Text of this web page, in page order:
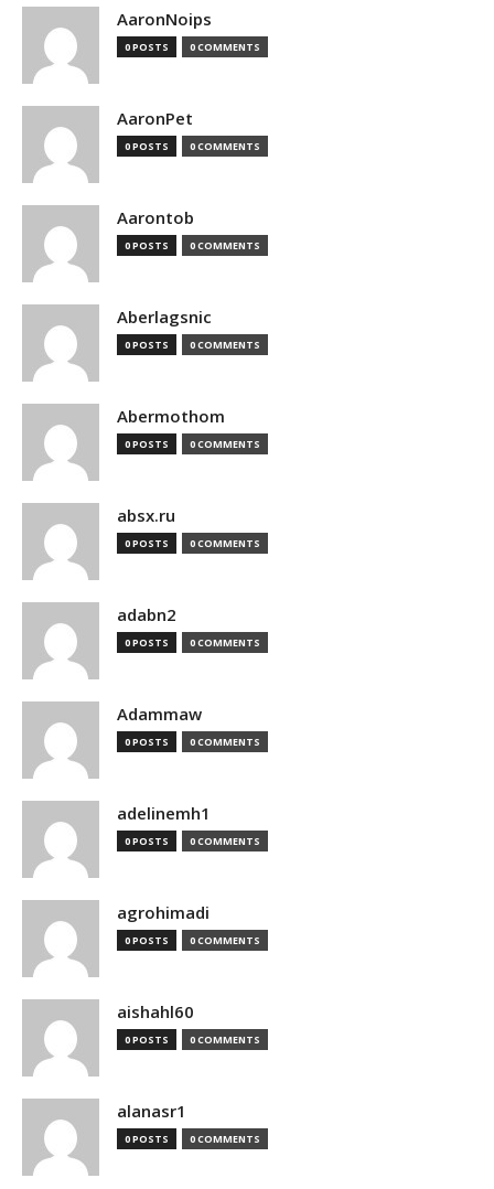
AaronNoips
0 POSTS 0 COMMENTS
AaronPet
0 POSTS 0 COMMENTS
Aarontob
0 POSTS 0 COMMENTS
Aberlagsnic
0 POSTS 0 COMMENTS
Abermothom
0 POSTS 0 COMMENTS
absx.ru
0 POSTS 0 COMMENTS
adabn2
0 POSTS 0 COMMENTS
Adammaw
0 POSTS 0 COMMENTS
adelinemh1
0 POSTS 0 COMMENTS
agrohimadi
0 POSTS 0 COMMENTS
aishahl60
0 POSTS 0 COMMENTS
alanasr1
0 POSTS 0 COMMENTS